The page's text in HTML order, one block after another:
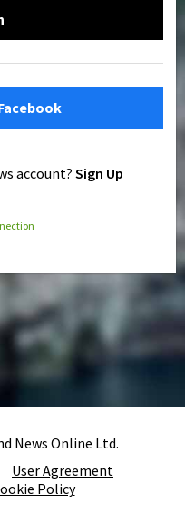
account? Sign Up
News Online Ltd.
User Agreement
Policy